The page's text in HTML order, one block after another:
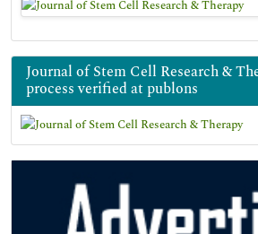
Journal of Stem Cell Research &
process verified at publons